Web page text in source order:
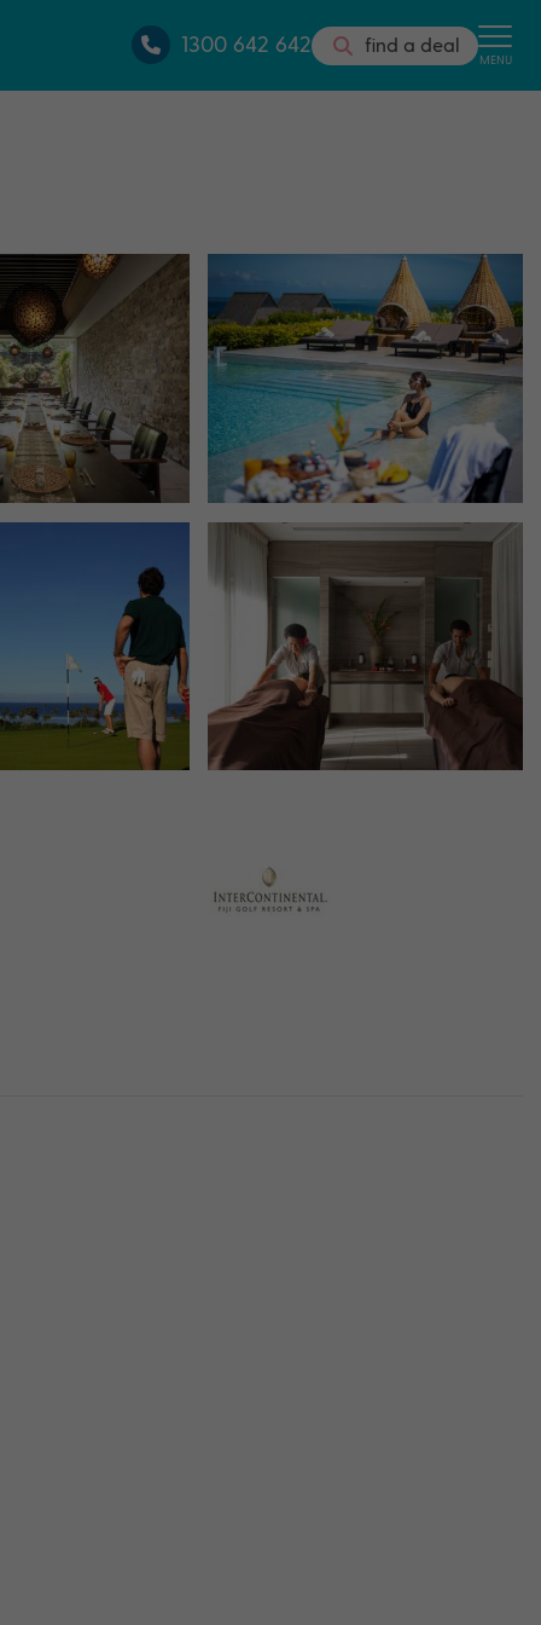
1300 642 642 find a deal
MENU